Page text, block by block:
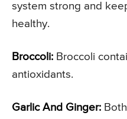
system strong and
healthy.
Broccoli: Broccoli
antioxidants.
Garlic And Ginger: